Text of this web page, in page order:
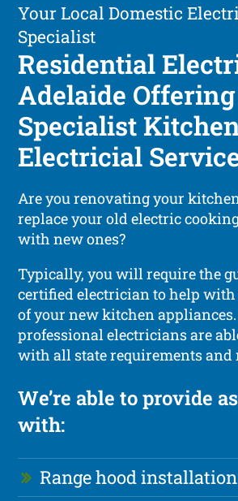
Your Local Domestic
Specialist
Residential
Adelaide Offering
Specialist
Electricial
Are you renovating your
replace your old electric
with new ones?
Typically, you will require the
certified electrician to help
of your new kitchen appliances.
professional electricians are
with all state requirements and
We’re able to provide
with:
Range hood